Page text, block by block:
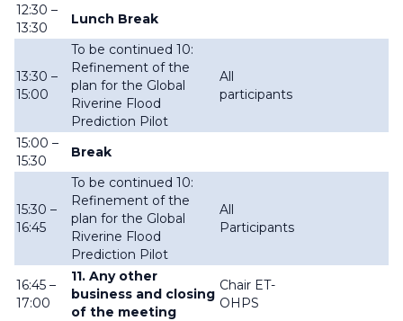
12:30 –
13:30
Lunch Break
13:30 –
15:00
To be continued 10:
Refinement of the
plan for the Global
Riverine Flood
Prediction Pilot
All
participants
15:00 –
15:30
Break
15:30 –
16:45
To be continued 10:
Refinement of the
plan for the Global
Riverine Flood
Prediction Pilot
All
Participants
16:45 –
17:00
11. Any other
business and closing
of the meeting
Chair ET-
OHPS